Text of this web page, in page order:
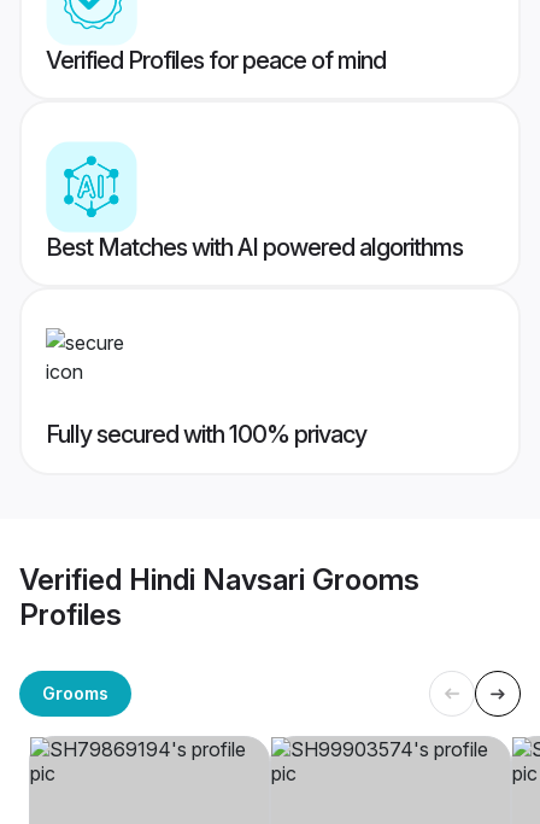
Verified Profiles for peace of mind
Best Matches with AI powered algorithms
Fully secured with 100% privacy
Verified Hindi Navsari Grooms
Profiles
Grooms